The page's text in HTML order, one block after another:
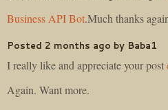
Business API Bot.Much thanks
Posted 2 months ago by Baba1
I really like and appreciate your post
Again. Want more.